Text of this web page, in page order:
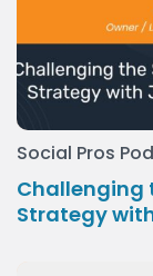
Social Pros
Challenging
Strategy